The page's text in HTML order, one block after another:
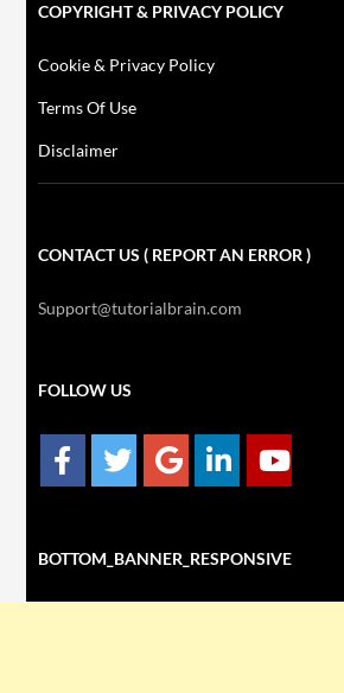
COPYRIGHT & PRIVACY POLICY
Cookie & Privacy Policy
Terms Of Use
Disclaimer
CONTACT US ( REPORT AN ERROR )
Support@tutorialbrain.com
FOLLOW US
BOTTOM_BANNER_RESPONSIVE